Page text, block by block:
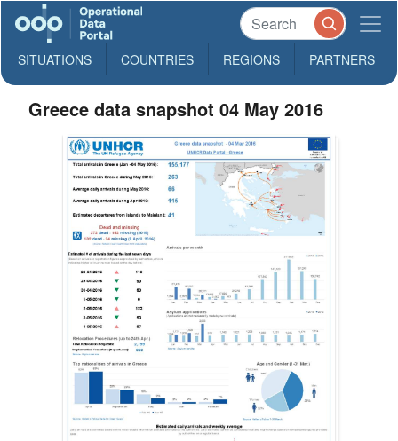
SITUATIONS COUNTRIES REGIONS PARTNERS
Greece data snapshot 04 May 2016